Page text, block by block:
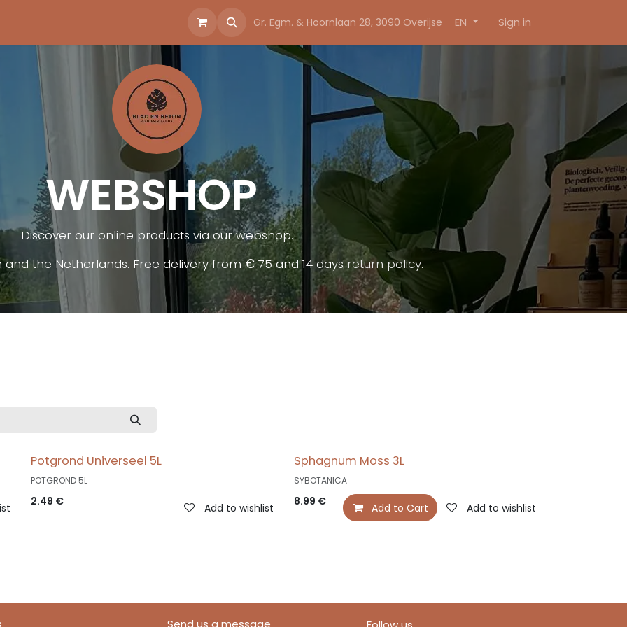
Gr. Egm. & Hoornlaan 28, 3090 Overijse EN Sign in
WEBSHOP
Discover our online products via our webshop.​
and the Netherlands. Free delivery from€75 and 14 daysreturn policy.
Potgrond Universeel 5L
POTGROND 5L
2.49 € Add to wishlist
Sphagnum Moss 3L
SYBOTANICA
8.99 € Add to Cart Add to wishlist
Send us a message